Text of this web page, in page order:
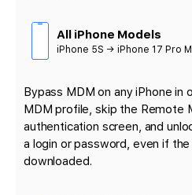
All iPhone Models
iPhone 5S → iPhone 17 Pro
Bypass MDM on any iPhone
MDM profile, skip the Remote
authentication screen, and
a login or password, even if
downloaded.